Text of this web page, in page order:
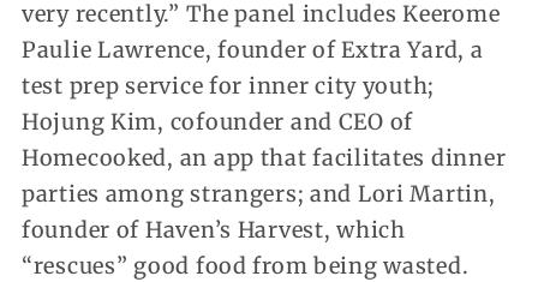
very recently.” The panel includes Keerome
Paulie Lawrence, founder of Extra Yard, a
test prep service for inner city youth;
Hojung Kim, cofounder and CEO of
Homecooked, an app that facilitates dinner
parties among strangers; and Lori Martin,
founder of Haven’s Harvest, which
“rescues” good food from being wasted.